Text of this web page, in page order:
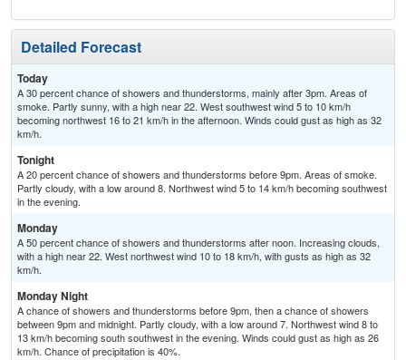
Detailed Forecast
Today
A 30 percent chance of showers and thunderstorms, mainly after 3pm. Areas of
smoke. Partly sunny, with a high near 22. West southwest wind 5 to 10 km/h
becoming northwest 16 to 21 km/h in the afternoon. Winds could gust as high as 32
km/h.
Tonight
A 20 percent chance of showers and thunderstorms before 9pm. Areas of smoke.
Partly cloudy, with a low around 8. Northwest wind 5 to 14 km/h becoming southwest
in the evening.
Monday
A 50 percent chance of showers and thunderstorms after noon. Increasing clouds,
with a high near 22. West northwest wind 10 to 18 km/h, with gusts as high as 32
km/h.
Monday Night
A chance of showers and thunderstorms before 9pm, then a chance of showers
between 9pm and midnight. Partly cloudy, with a low around 7. Northwest wind 8 to
13 km/h becoming south southwest in the evening. Winds could gust as high as 26
km/h. Chance of precipitation is 40%.